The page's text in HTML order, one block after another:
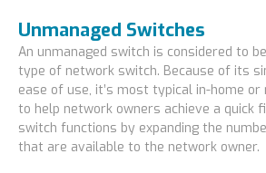
Unmanaged Switches
An unmanaged switch is considered to
type of network switch. Because of its
ease of use, it’s most typical in-home
to help network owners achieve a quick
switch functions by expanding the
that are available to the network owner.